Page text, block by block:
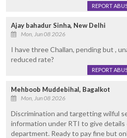
REPORT
Ajay bahadur Sinha, New Delhi
Mon, Jun 08 2026
I have three Challan, pending but ,
reduced rate?
REPORT
Mehboob Muddebihal, Bagalkot
Mon, Jun 08 2026
Discrimination and targetting wilful
information under RTI to give
department. Ready to pay fine but